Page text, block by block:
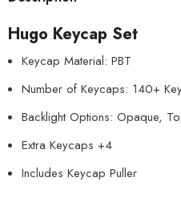
Hugo Keycap Set
Keycap Material: PBT
Number of Keycaps: 140+
Backlight Options: Opaque,
Extra Keycaps +4
Includes Keycap Puller